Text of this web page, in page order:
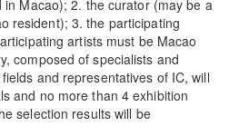
Macao); 2. the curator (may be a
resident); 3. the participating
artists must be Macao
composed of specialists and
and representatives of IC, will
and no more than 4 exhibition
selection results will be